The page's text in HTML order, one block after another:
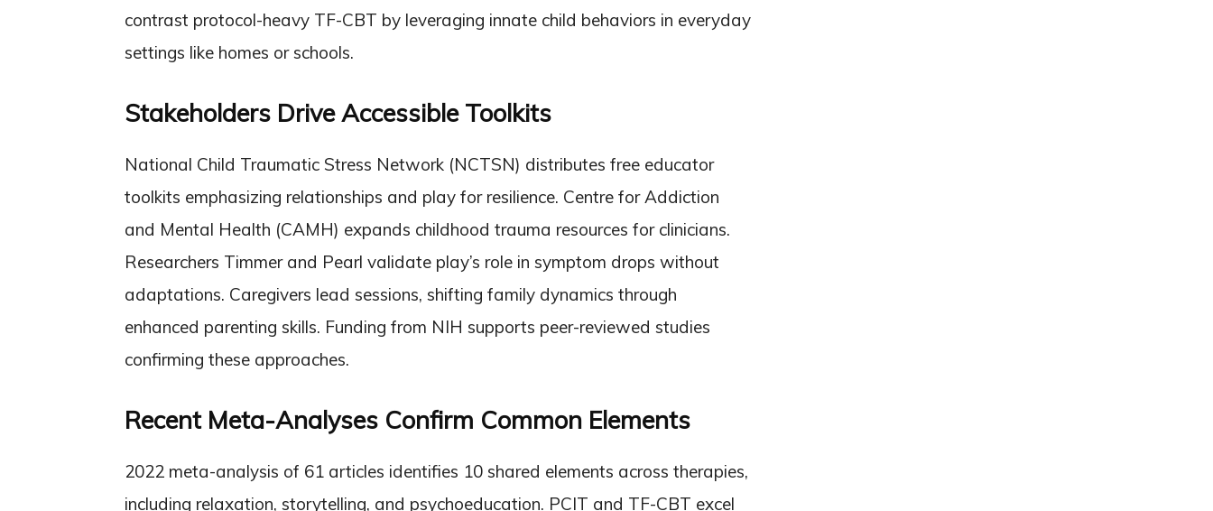
contrast protocol-heavy TF-CBT by leveraging innate child behaviors in everyday
settings like homes or schools.
Stakeholders Drive Accessible Toolkits
National Child Traumatic Stress Network (NCTSN) distributes free educator
toolkits emphasizing relationships and play for resilience. Centre for Addiction
and Mental Health (CAMH) expands childhood trauma resources for clinicians.
Researchers Timmer and Pearl validate play’s role in symptom drops without
adaptations. Caregivers lead sessions, shifting family dynamics through
enhanced parenting skills. Funding from NIH supports peer-reviewed studies
confirming these approaches.
Recent Meta-Analyses Confirm Common Elements
2022 meta-analysis of 61 articles identifies 10 shared elements across therapies,
including relaxation, storytelling, and psychoeducation. PCIT and TF-CBT excel